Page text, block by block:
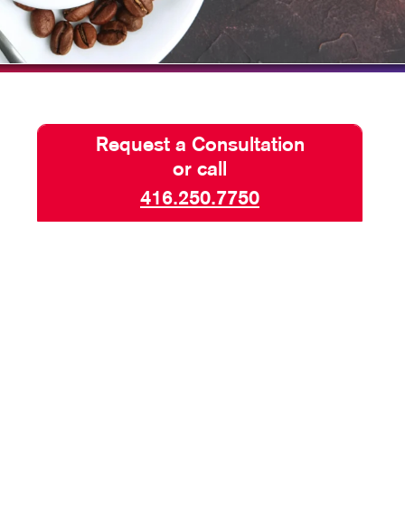
SAFETY SIGNS
BLOG
TAKE 10 VIDEO SERIES
Request a Consultation
or call
416.250.7750